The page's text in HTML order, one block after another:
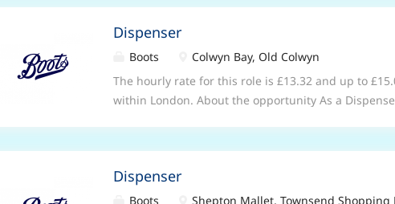
Dispenser
Boots
Colwyn Bay, Old Colwyn
The hourly rate for this role is £13.32 and up to
within London. About the opportunity As a
healthcare department of the store, you will
relationships with patients by listening and
Dispenser
Boots
Shepton Mallet, Townsend Shopping